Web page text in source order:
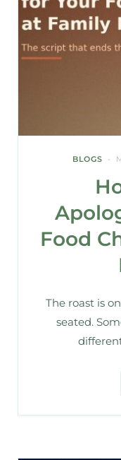
BLOGS
Food
The roast is
seated.